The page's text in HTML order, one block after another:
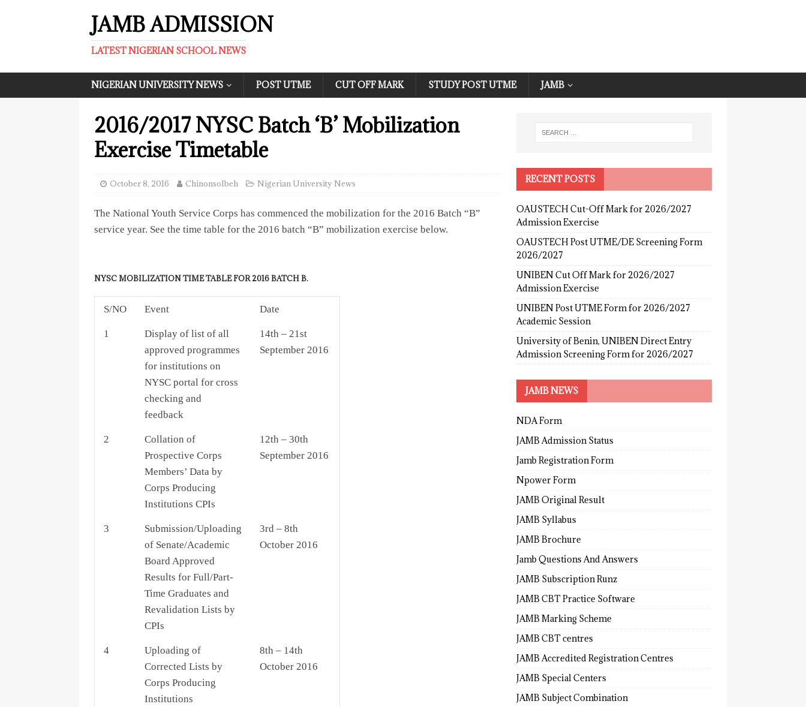
JAMB ADMISSION
LATEST NIGERIAN SCHOOL NEWS
NIGERIAN UNIVERSITY NEWS POST UTME CUT OFF MARK STUDY POST UTME JAMB
2016/2017 NYSC Batch ‘B’ Mobilization
Exercise Timetable
October 8, 2016 ChinonsoIbeh Nigerian University News
The National Youth Service Corps has commenced the mobilization for the 2016 Batch “B”
service year. See the time table for the 2016 batch “B” mobilization exercise below.
NYSC MOBILIZATION TIME TABLE FOR 2016 BATCH B.
S/NO Event Date
1
Display of list of all
approved programmes
for institutions on
NYSC portal for cross
checking and
feedback
14th – 21st
September 2016
2
Collation of
Prospective Corps
Members’ Data by
Corps Producing
Institutions CPIs
12th – 30th
September 2016
3
Submission/Uploading
of Senate/Academic
Board Approved
Results for Full/Part-
Time Graduates and
Revalidation Lists by
CPIs
3rd – 8th
October 2016
4
Uploading of
Corrected Lists by
Corps Producing
Institutions
8th – 14th
October 2016
RECENT POSTS
OAUSTECH Cut-Off Mark for 2026/2027
Admission Exercise
OAUSTECH Post UTME/DE Screening Form
2026/2027
UNIBEN Cut Off Mark for 2026/2027
Admission Exercise
UNIBEN Post UTME Form for 2026/2027
Academic Session
University of Benin, UNIBEN Direct Entry
Admission Screening Form for 2026/2027
JAMB NEWS
NDA Form
JAMB Admission Status
Jamb Registration Form
Npower Form
JAMB Original Result
JAMB Syllabus
JAMB Brochure
Jamb Questions And Answers
JAMB Subscription Runz
JAMB CBT Practice Software
JAMB Marking Scheme
JAMB CBT centres
JAMB Accredited Registration Centres
JAMB Special Centers
JAMB Subject Combination